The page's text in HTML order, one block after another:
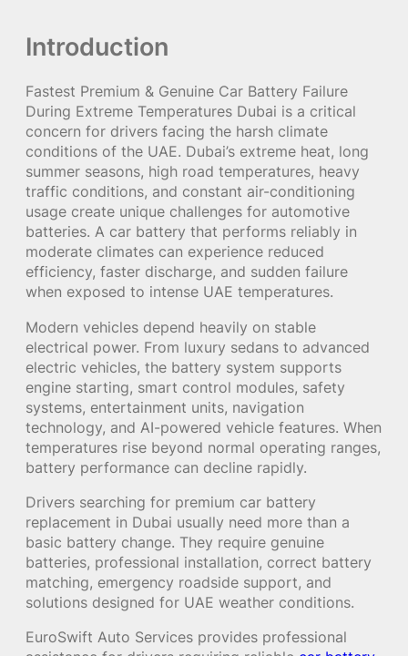
Introduction
Fastest Premium & Genuine Car Battery Failure
During Extreme Temperatures Dubai is a critical
concern for drivers facing the harsh climate
conditions of the UAE. Dubai’s extreme heat, long
summer seasons, high road temperatures, heavy
traffic conditions, and constant air-conditioning
usage create unique challenges for automotive
batteries. A car battery that performs reliably in
moderate climates can experience reduced
efficiency, faster discharge, and sudden failure
when exposed to intense UAE temperatures.
Modern vehicles depend heavily on stable
electrical power. From luxury sedans to advanced
electric vehicles, the battery system supports
engine starting, smart control modules, safety
systems, entertainment units, navigation
technology, and AI-powered vehicle features. When
temperatures rise beyond normal operating ranges,
battery performance can decline rapidly.
Drivers searching for premium car battery
replacement in Dubai usually need more than a
basic battery change. They require genuine
batteries, professional installation, correct battery
matching, emergency roadside support, and
solutions designed for UAE weather conditions.
EuroSwift Auto Services provides professional